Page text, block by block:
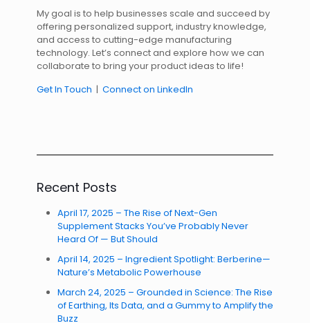
My goal is to help businesses scale and succeed by
offering personalized support, industry knowledge,
and access to cutting-edge manufacturing
technology. Let’s connect and explore how we can
collaborate to bring your product ideas to life!
Get In Touch | Connect on LinkedIn
Recent Posts
April 17, 2025 – The Rise of Next-Gen
Supplement Stacks You’ve Probably Never
Heard Of — But Should
April 14, 2025 – Ingredient Spotlight: Berberine—
Nature’s Metabolic Powerhouse
March 24, 2025 – Grounded in Science: The Rise
of Earthing, Its Data, and a Gummy to Amplify the
Buzz